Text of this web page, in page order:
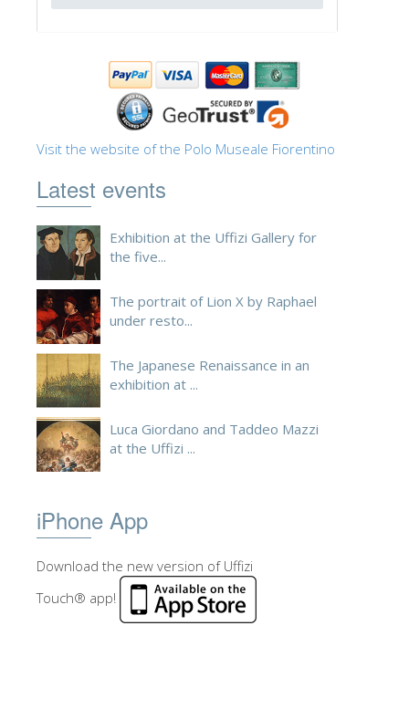
Visit the website of the Polo Museale Fiorentino
Latest events
Exhibition at the Uffizi Gallery for
the five...
The portrait of Lion X by Raphael
under resto...
The Japanese Renaissance in an
exhibition at ...
Luca Giordano and Taddeo Mazzi
at the Uffizi ...
iPhone App
Download the new version of Uffizi
Touch® app!